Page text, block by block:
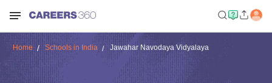
Home Schools in India Jawahar Navodaya Vidyalaya